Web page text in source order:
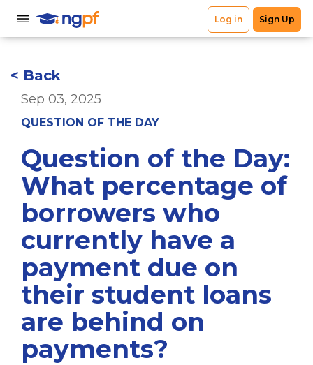
< Back
Sep 03, 2025
QUESTION OF THE DAY
Question of the Day:
What percentage of
borrowers who
currently have a
payment due on
their student loans
are behind on
payments?